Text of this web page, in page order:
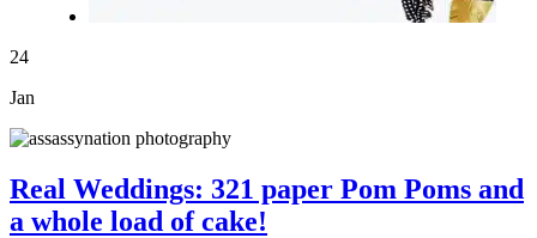
24
Jan
Real Weddings: 321 paper Pom Poms and
a whole load of cake!